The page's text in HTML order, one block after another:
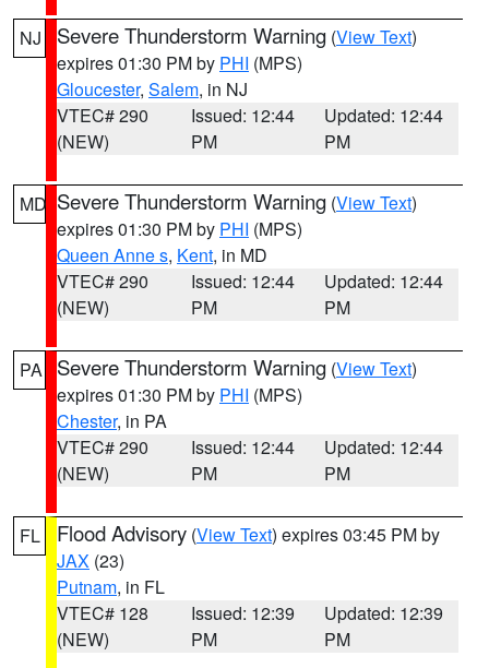
NJ Severe Thunderstorm Warning (View Text)
expires 01:30 PM by PHI (MPS)
Gloucester, Salem, in NJ
VTEC# 290
(NEW)
Issued: 12:44
PM
Updated: 12:44
PM
MD Severe Thunderstorm Warning (View Text)
expires 01:30 PM by PHI (MPS)
Queen Anne s, Kent, in MD
VTEC# 290
(NEW)
Issued: 12:44
PM
Updated: 12:44
PM
PA Severe Thunderstorm Warning (View Text)
expires 01:30 PM by PHI (MPS)
Chester, in PA
VTEC# 290
(NEW)
Issued: 12:44
PM
Updated: 12:44
PM
FL Flood Advisory (View Text) expires 03:45 PM by
JAX (23)
Putnam, in FL
VTEC# 128
(NEW)
Issued: 12:39
PM
Updated: 12:39
PM